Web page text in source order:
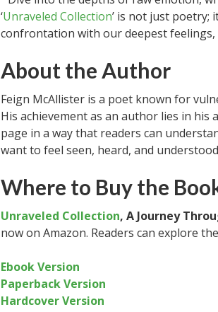
‘Unraveled Collection’ is not just poetry;
confrontation with our deepest
About the Author
Feign McAllister is a poet known for
His achievement as an author lies in
page in a way that readers can
want to feel seen, heard, and
Where to Buy the
Unraveled Collection, A Journey
now on Amazon. Readers can explore
Ebook Version
Paperback Version
Hardcover Version